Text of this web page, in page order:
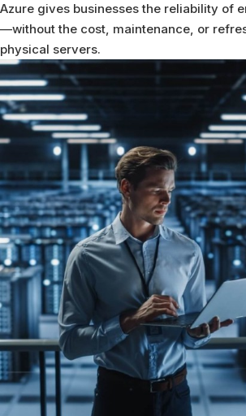
Azure gives businesses the reliability of
—without the cost, maintenance, or
physical servers.